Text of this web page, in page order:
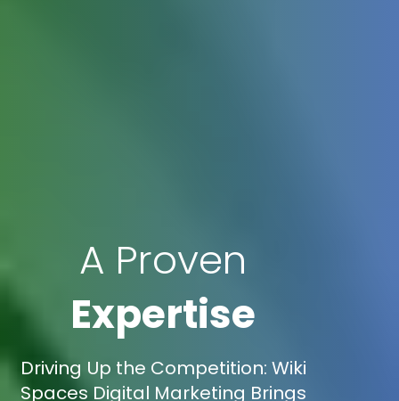
A Proven
Expertise
Driving Up the Competition: Wiki
Spaces Digital Marketing Brings